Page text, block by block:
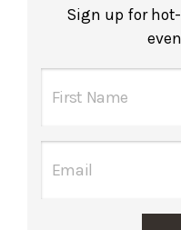
Sign up for